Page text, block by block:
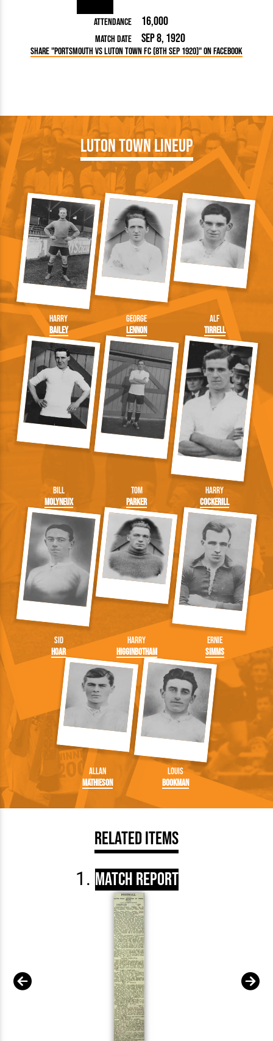
Attendance 16,000
Match Date Sep 8, 1920
Share "Portsmouth vs Luton Town FC (8th Sep 1920)" on Facebook
Luton Town Lineup
Harry
Bailey
George
Lennon
Alf
Tirrell
Bill
Molyneux
Tom
Parker
Harry
Cockerill
Sid
Hoar
Harry
Higginbotham
Ernie
Simms
Allan
Mathieson
Louis
Bookman
Related Items
Match Report